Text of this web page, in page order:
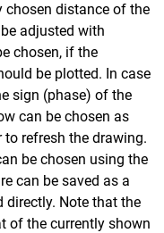
chosen distance of the
adjusted with
chosen, if the
be plotted. In case
sign (phase) of the
can be chosen as
to refresh the drawing.
be chosen using the
can be saved as a
directly. Note that the
of the currently shown